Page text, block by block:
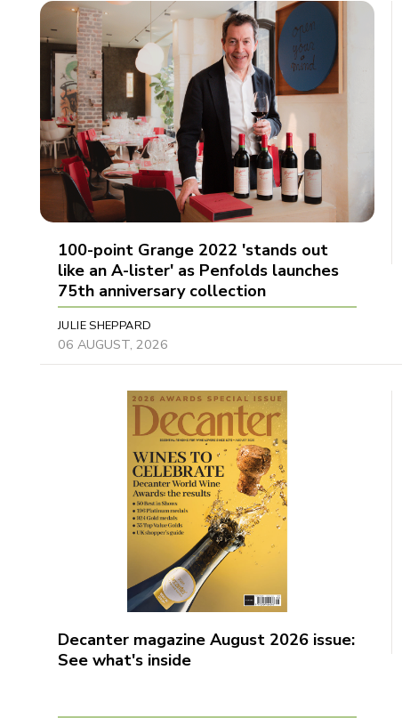
100-point Grange 2022 'stands out
like an A-lister' as Penfolds launches
75th anniversary collection
JULIE SHEPPARD
06 AUGUST, 2026
Decanter magazine August 2026 issue:
See what's inside